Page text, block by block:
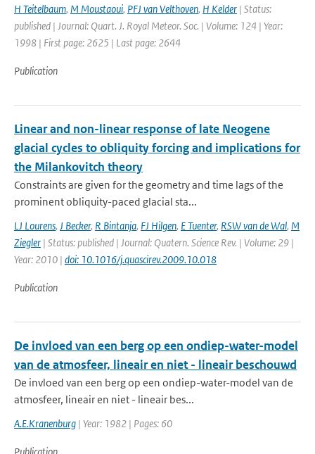
H Teitelbaum, M Moustaoui, PFJ van Velthoven, H Kelder | Status:
published | Journal: Quart. J. Royal Meteor. Soc. | Volume: 124 | Year:
1998 | First page: 2625 | Last page: 2644
Publication
Linear and non-linear response of late Neogene
glacial cycles to obliquity forcing and implications for
the Milankovitch theory
Constraints are given for the geometry and time lags of the
prominent obliquity-paced glacial sta...
LJ Lourens, J Becker, R Bintanja, FJ Hilgen, E Tuenter, RSW van de Wal, M
Ziegler | Status: published | Journal: Quatern. Science Rev. | Volume: 29 |
Year: 2010 | doi: 10.1016/j.quascirev.2009.10.018
Publication
De invloed van een berg op een ondiep-water-model
van de atmosfeer, lineair en niet - lineair beschouwd
De invloed van een berg op een ondiep-water-model van de
atmosfeer, lineair en niet - lineair bes...
A.E.Kranenburg | Year: 1982 | Pages: 60